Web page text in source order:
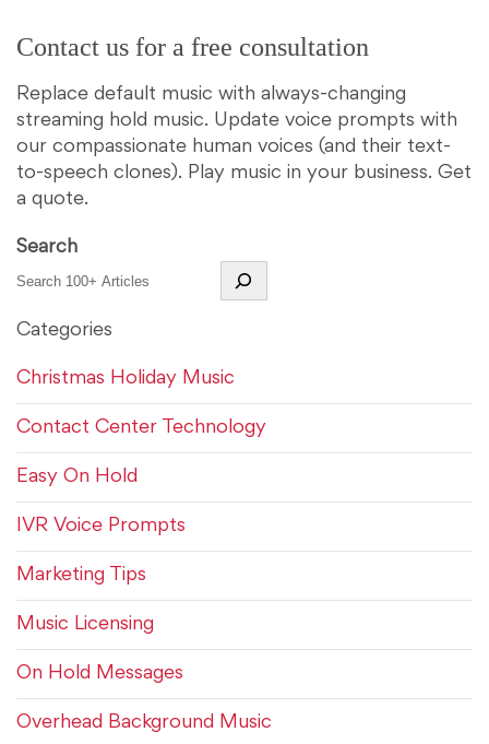
Contact us for a free consultation
Replace default music with always-changing
streaming hold music. Update voice prompts with
our compassionate human voices (and their text-
to-speech clones). Play music in your business. Get
a quote.
Search
Categories
Christmas Holiday Music
Contact Center Technology
Easy On Hold
IVR Voice Prompts
Marketing Tips
Music Licensing
On Hold Messages
Overhead Background Music